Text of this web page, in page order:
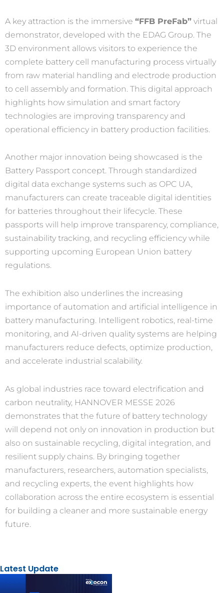
A key attraction is the immersive “FFB PreFab” virtual
demonstrator, developed with the EDAG Group. The
3D environment allows visitors to experience the
complete battery cell manufacturing process virtually
from raw material handling and electrode production
to cell assembly and formation. This digital approach
highlights how simulation and smart factory
technologies are improving transparency and
operational efficiency in battery production facilities.
Another major innovation being showcased is the
Battery Passport concept. Through standardized
digital data exchange systems such as OPC UA,
manufacturers can create traceable digital identities
for batteries throughout their lifecycle. These
passports will help improve transparency, compliance,
sustainability tracking, and recycling efficiency while
supporting upcoming European Union battery
regulations.
The exhibition also underlines the increasing
importance of automation and artificial intelligence in
battery manufacturing. Intelligent robotics, real-time
monitoring, and AI-driven quality systems are helping
manufacturers reduce defects, optimize production,
and accelerate industrial scalability.
As global industries race toward electrification and
carbon neutrality, HANNOVER MESSE 2026
demonstrates that the future of battery technology
will depend not only on innovation in production but
also on sustainable recycling, digital integration, and
resilient supply chains. By bringing together
manufacturers, researchers, automation specialists,
and recycling experts, the event highlights how
collaboration across the entire ecosystem is essential
for building a cleaner and more sustainable energy
future.
Latest Update